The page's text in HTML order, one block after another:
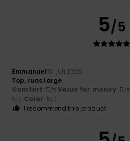
5/5
Emmanuel10. juli 2026
Top, runs large
Comfort: 5/5 Value for money: 5 /5
5/5 Color: 5/5
I recommend this product